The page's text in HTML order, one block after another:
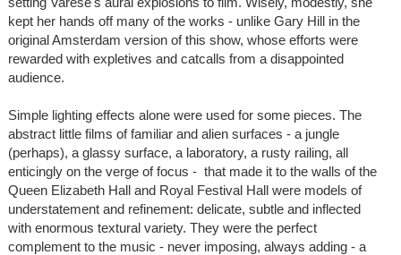
kept her hands off many of the works - unlike Gary Hill in the
original Amsterdam version of this show, whose efforts were
rewarded with expletives and catcalls from a disappointed
audience.
Simple lighting effects alone were used for some pieces. The
abstract little films of familiar and alien surfaces - a jungle
(perhaps), a glassy surface, a laboratory, a rusty railing, all
enticingly on the verge of focus - that made it to the walls of the
Queen Elizabeth Hall and Royal Festival Hall were models of
understatement and refinement: delicate, subtle and inflected
with enormous textural variety. They were the perfect
complement to the music - never imposing, always adding - a